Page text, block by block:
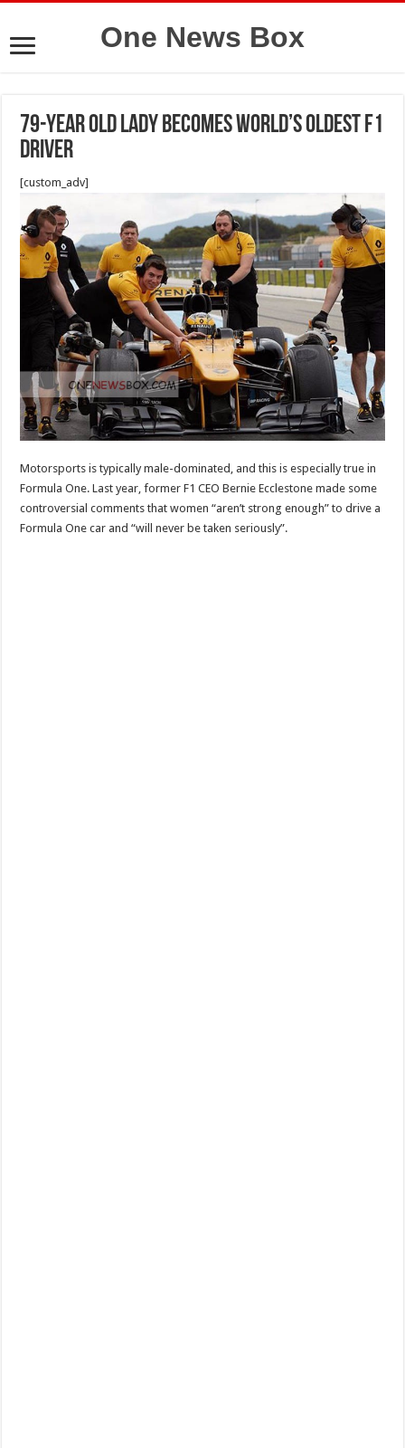
One News Box
79-Year Old Lady Becomes World’s Oldest F1
Driver
[custom_adv]
Motorsports is typically male-dominated, and this is especially true in
Formula One. Last year, former F1 CEO Bernie Ecclestone made some
controversial comments that women “aren’t strong enough” to drive a
Formula One car and “will never be taken seriously”.